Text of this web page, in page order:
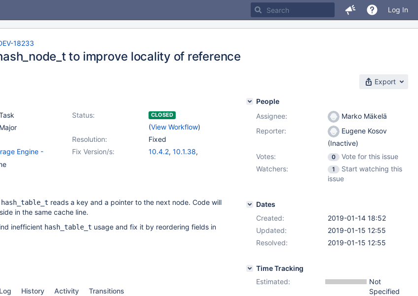
Log In
18233
to improve locality of reference
Export
Status: CLOSED
(View Workflow)
Major
Resolution:
Fixed
Fix Version/s:
10.4.2, 10.1.38,
Engine -
hash_table_t reads a key and a pointer to the next node. Code will
in the same cache line.
inefficient hash_table_t usage and fix it by reordering fields in
History Activity Transitions
People
Assignee:
Marko Mäkelä
Reporter:
Eugene Kosov
(Inactive)
Votes:
0
Vote for this issue
Watchers:
1
Start watching this
issue
Dates
Created:
2019-01-14 18:52
Updated:
2019-01-15 12:55
Resolved:
2019-01-15 12:55
Time Tracking
Estimated:
Not
Specified